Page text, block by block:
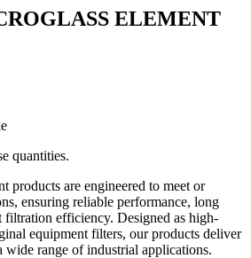
ELEMENT
quantities.
products are engineered to meet or
ensuring reliable performance, long
filtration efficiency. Designed as high-
equipment filters, our products deliver
wide range of industrial applications.